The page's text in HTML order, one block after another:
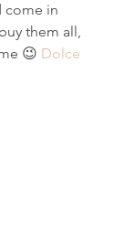
come in
them all,
😉 Dolce